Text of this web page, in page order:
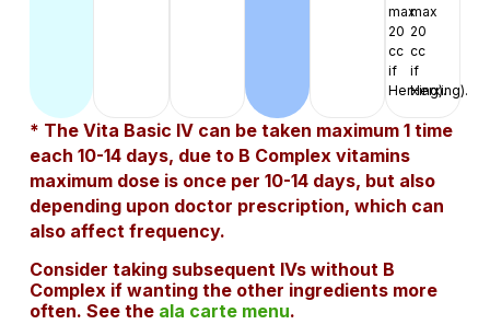
max
20
cc
if
Herxing).
max
20
cc
if
Herxing).
* The Vita Basic IV can be taken maximum 1 time
each 10-14 days, due to B Complex vitamins
maximum dose is once per 10-14 days, but also
depending upon doctor prescription, which can
also affect frequency.
Consider taking subsequent IVs without B
Complex if wanting the other ingredients more
often. See the ala carte menu.